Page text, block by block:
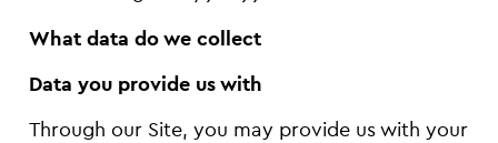
What data do we collect
Data you provide us with
Through our Site, you may provide us with your